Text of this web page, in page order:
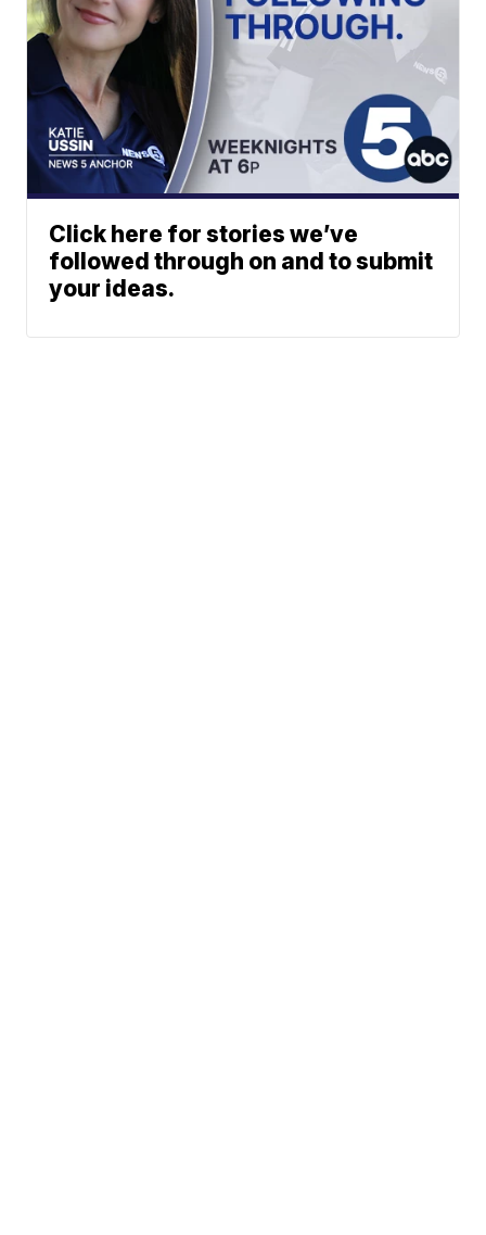
Click here for stories we’ve
followed through on and to submit
your ideas.